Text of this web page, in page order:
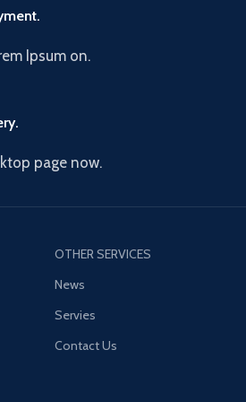
Ipsum on.
page now.
OTHER SERVICES
News
Servies
Contact Us